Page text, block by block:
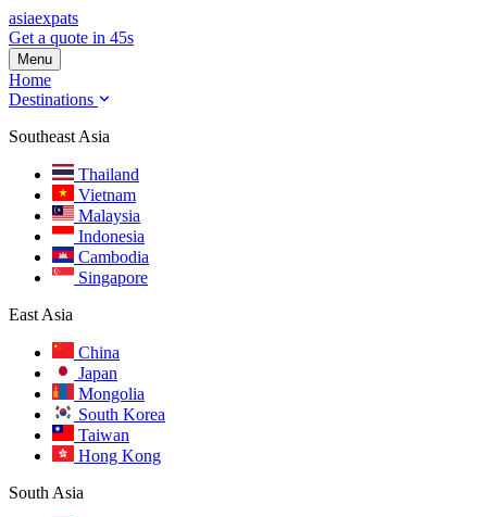
asiaexpats
Get a quote in 45s
Menu
Home
Destinations
Southeast Asia
Thailand
Vietnam
Malaysia
Indonesia
Cambodia
Singapore
East Asia
China
Japan
Mongolia
South Korea
Taiwan
Hong Kong
South Asia